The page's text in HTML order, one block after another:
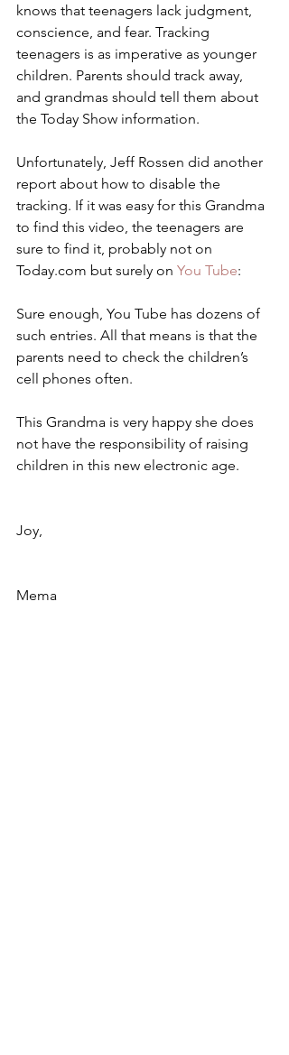
knows that teenagers lack judgment,
conscience, and fear. Tracking
teenagers is as imperative as younger
children. Parents should track away,
and grandmas should tell them about
the Today Show information.
Unfortunately, Jeff Rossen did another
report about how to disable the
tracking. If it was easy for this Grandma
to find this video, the teenagers are
sure to find it, probably not on
Today.com but surely on You Tube:
Sure enough, You Tube has dozens of
such entries. All that means is that the
parents need to check the children’s
cell phones often.
This Grandma is very happy she does
not have the responsibility of raising
children in this new electronic age.
Joy,
Mema